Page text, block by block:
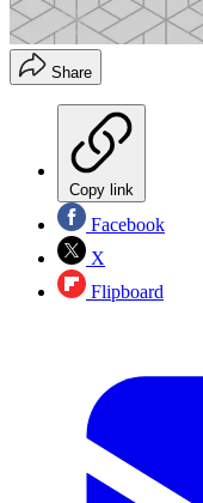
Share
Copy link
Facebook
X
Flipboard